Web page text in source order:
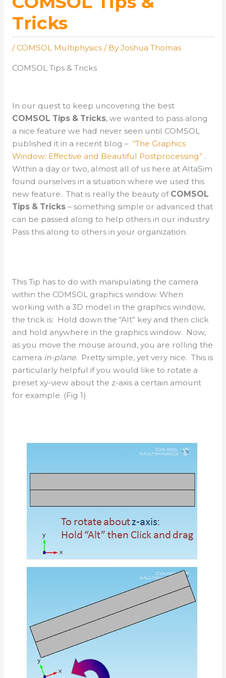
Tricks
/COMSOL Multiphysics/ ByJoshua Thomas
COMSOL Tips & Tricks
In our quest to keep uncovering the best
COMSOL Tips & Tricks, we wanted to pass along
a nice feature we had never seen until COMSOL
published it in a recent blog – “The Graphics
Window: Effective and Beautiful Postprocessing” .
Within a day or two, almost all of us here at AltaSim
found ourselves in a situation where we used this
new feature. That is really the beauty of COMSOL
Tips & Tricks– something simple or advanced that
can be passed along to help others in our industry.
Pass this along to others in your organization.
This Tip has to do with manipulating the camera
within the COMSOL graphics window. When
working with a 3D model in the graphics window,
the trick is: Hold down the “Alt” key and then click
and hold anywhere in the graphics window. Now,
as you move the mouse around, you are rolling the
camera in-plane. Pretty simple, yet very nice. This is
particularly helpful if you would like to rotate a
preset xy-view about the z-axis a certain amount
for example. (Fig 1)